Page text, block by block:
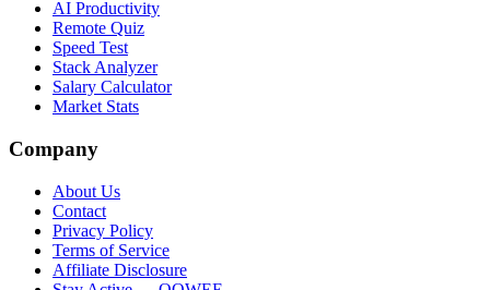
AI Productivity
Remote Quiz
Speed Test
Stack Analyzer
Salary Calculator
Market Stats
Company
About Us
Contact
Privacy Policy
Terms of Service
Affiliate Disclosure